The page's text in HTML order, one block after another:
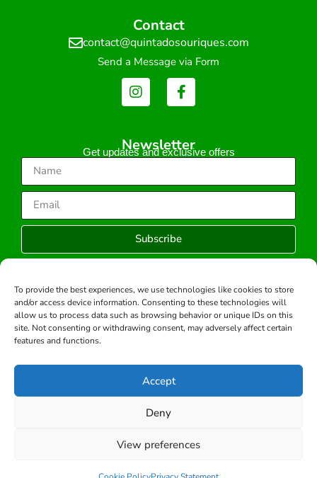
To provide the best experiences, we use technologies like cookies to store
and/or access device information. Consenting to these technologies will
allow us to process data such as browsing behavior or unique IDs on this
site. Not consenting or withdrawing consent, may adversely affect certain
features and functions.
Accept
Deny
View preferences
Contact
contact@quintadosouriques.com
Send a Message via Form
Newsletter
Get updates and exclusive offers
Subscribe
Copyright © 2026 -All rights reserved.
Developed by: